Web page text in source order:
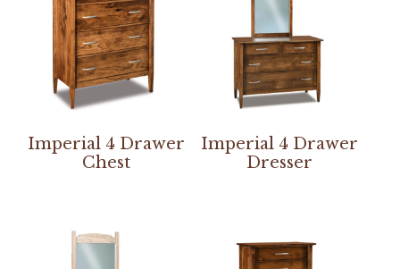
Imperial 4 Drawer
Chest
Imperial 4 Drawer
Dresser